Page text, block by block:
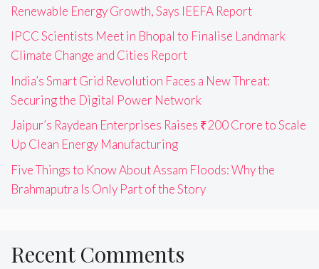
Renewable Energy Growth, Says IEEFA Report
IPCC Scientists Meet in Bhopal to Finalise Landmark
Climate Change and Cities Report
India’s Smart Grid Revolution Faces a New Threat:
Securing the Digital Power Network
Jaipur’s Raydean Enterprises Raises ₹200 Crore to Scale
Up Clean Energy Manufacturing
Five Things to Know About Assam Floods: Why the
Brahmaputra Is Only Part of the Story
Recent Comments